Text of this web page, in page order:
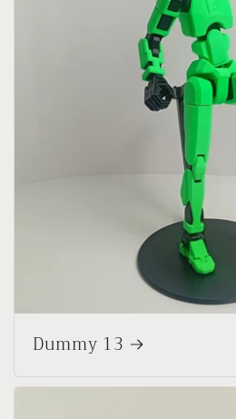
Dummy 13